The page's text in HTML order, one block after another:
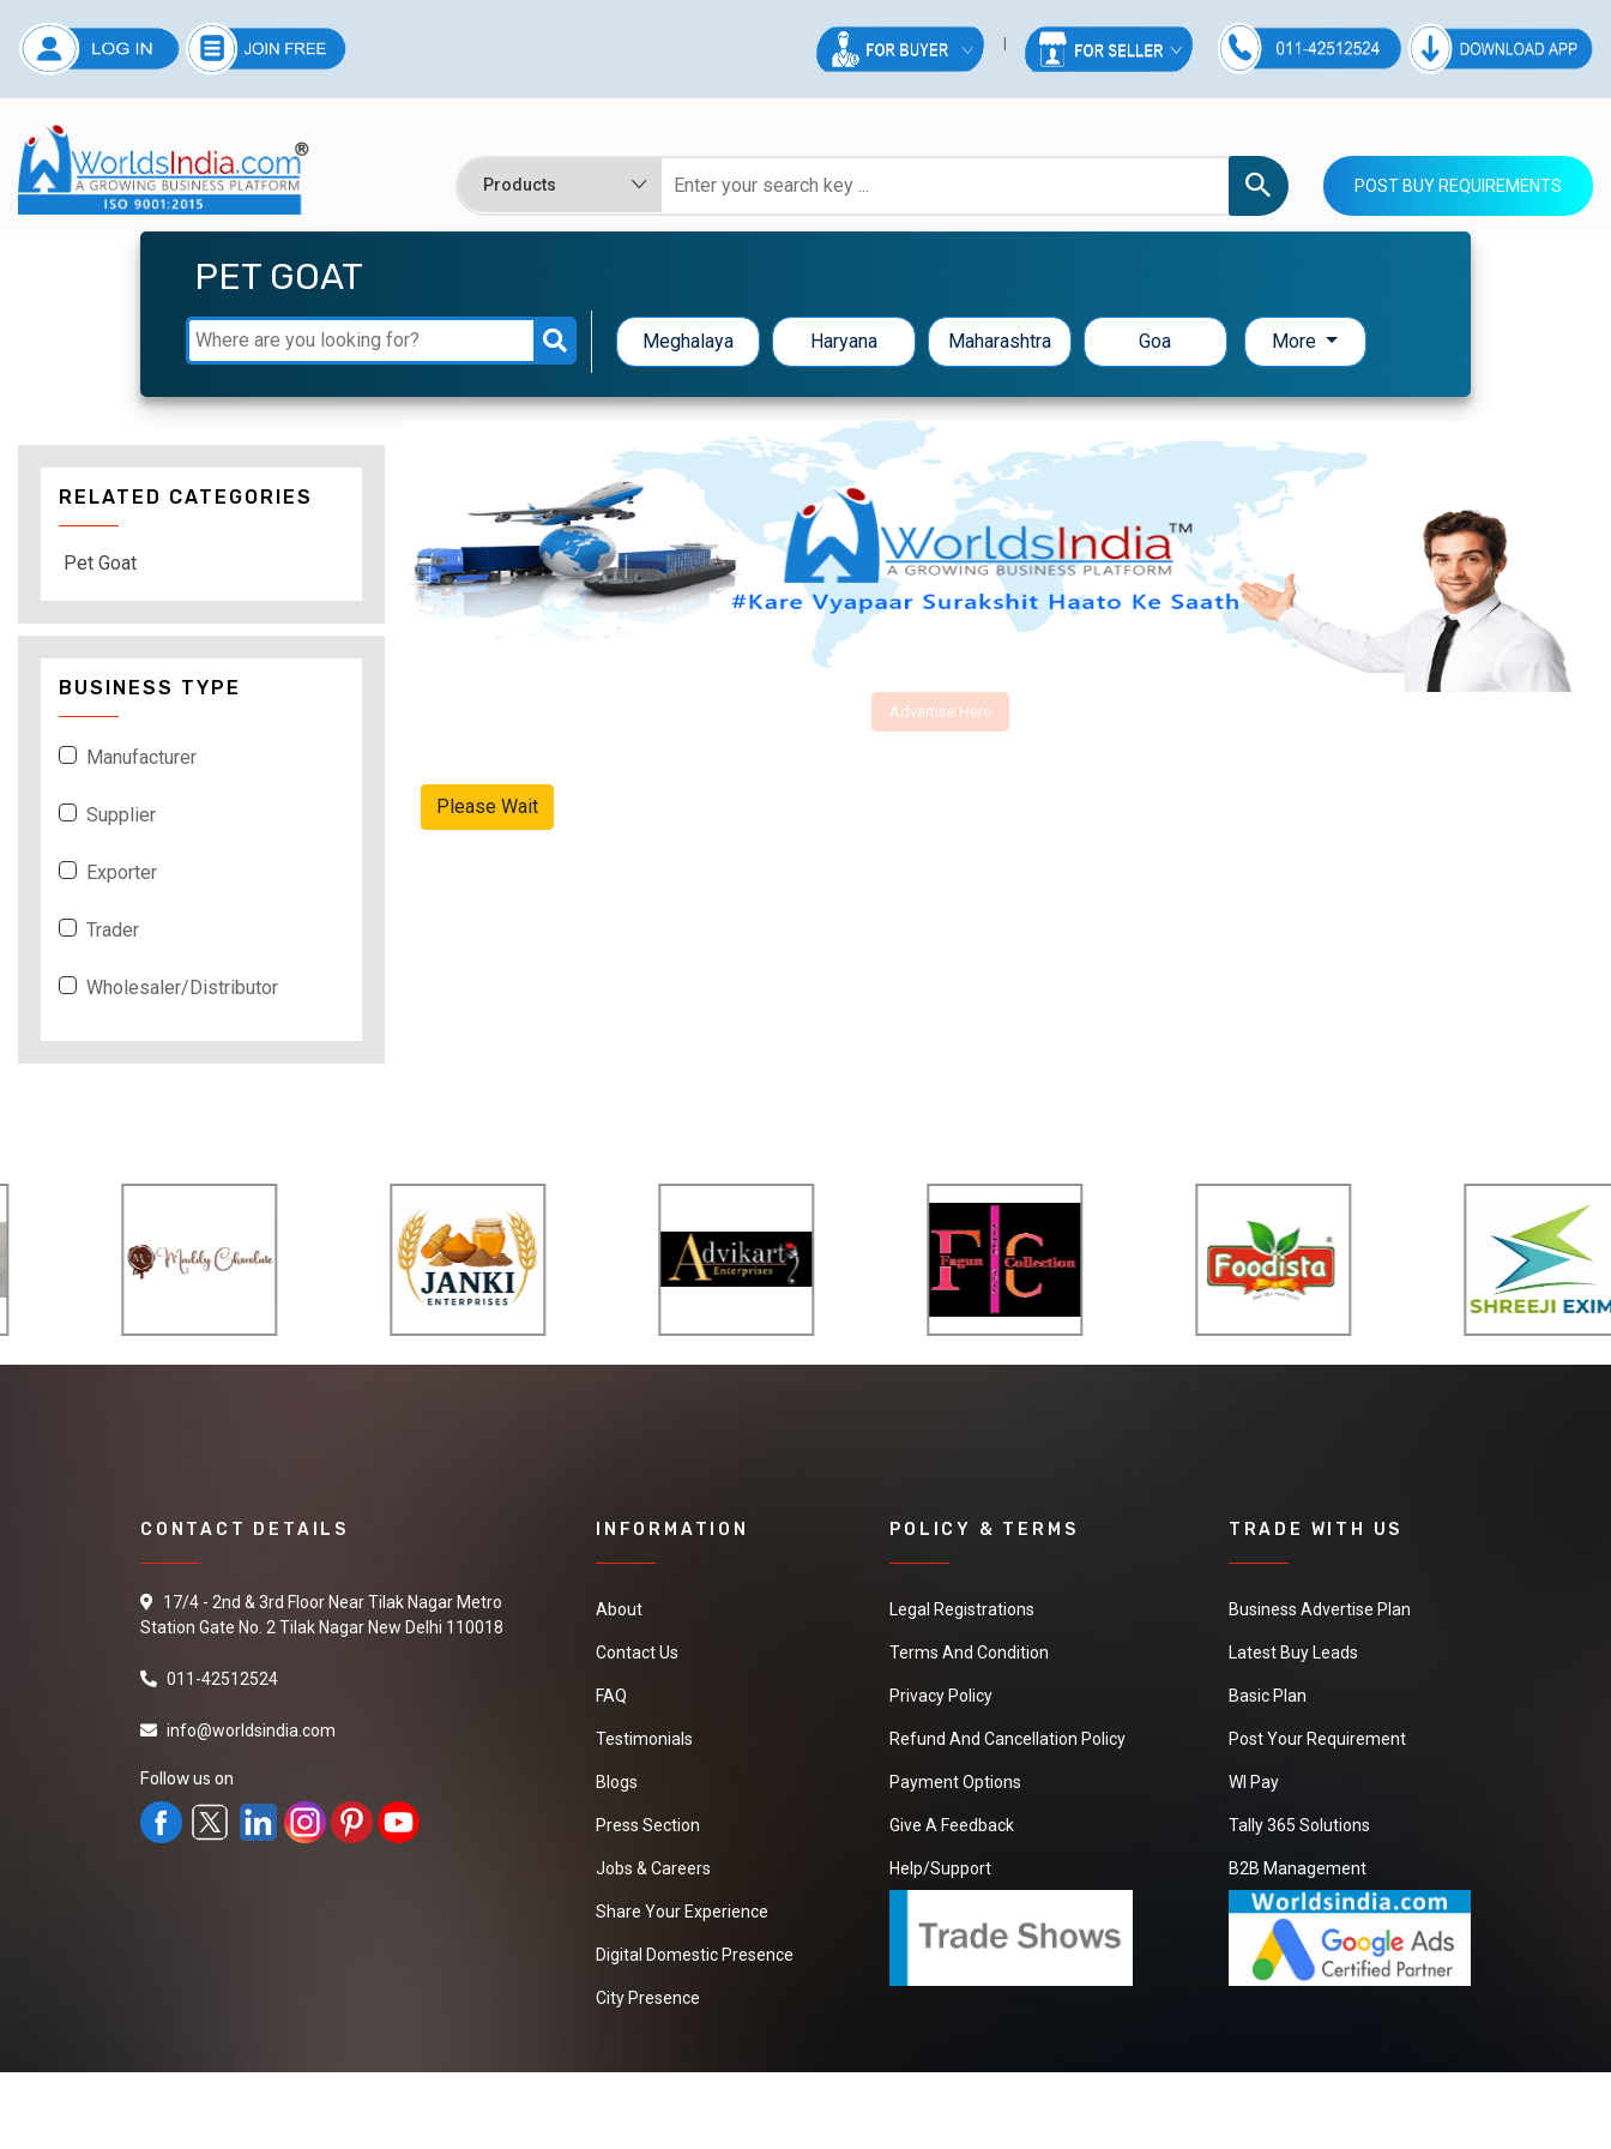
POST BUY REQUIREMENTS
PET GOAT
Meghalaya Haryana Maharashtra Goa More
Advertise Here
Please Wait
RELATED CATEGORIES
Pet Goat
BUSINESS TYPE
Manufacturer
Supplier
Exporter
Trader
Wholesaler/Distributor
CONTACT DETAILS
17/4 - 2nd & 3rd Floor Near Tilak Nagar Metro
Station Gate No. 2 Tilak Nagar New Delhi 110018
011-42512524
info@worldsindia.com
Follow us on
INFORMATION
About
Contact Us
FAQ
Testimonials
Blogs
Press Section
Jobs & Careers
Share Your Experience
Digital Domestic Presence
City Presence
POLICY & TERMS
Legal Registrations
Terms And Condition
Privacy Policy
Refund And Cancellation Policy
Payment Options
Give A Feedback
Help/Support
TRADE WITH US
Business Advertise Plan
Latest Buy Leads
Basic Plan
Post Your Requirement
WI Pay
Tally 365 Solutions
B2B Management